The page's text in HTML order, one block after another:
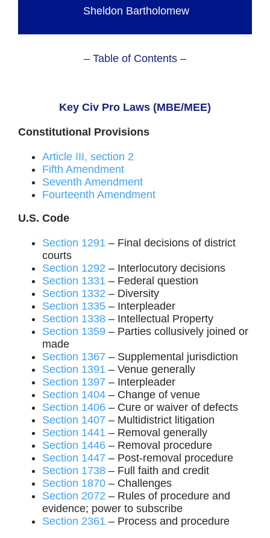
Sheldon Bartholomew
– Table of Contents –
Key Civ Pro Laws (MBE/MEE)
Constitutional Provisions
Article III, section 2
Fifth Amendment
Seventh Amendment
Fourteenth Amendment
U.S. Code
Section 1291– Final decisions of district
courts
Section 1292 – Interlocutory decisions
Section 1331– Federal question
Section 1332 – Diversity
Section 1335– Interpleader
Section 1338– Intellectual Property
Section 1359– Parties collusively joined or
made
Section 1367 – Supplemental jurisdiction
Section 1391– Venue generally
Section 1397 – Interpleader
Section 1404– Change of venue
Section 1406– Cure or waiver of defects
Section 1407 – Multidistrict litigation
Section 1441– Removal generally
Section 1446– Removal procedure
Section 1447 – Post-removal procedure
Section 1738– Full faith and credit
Section 1870– Challenges
Section 2072 – Rules of procedure and
evidence; power to subscribe
Section 2361– Process and procedure